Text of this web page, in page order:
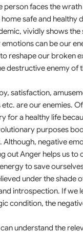
person faces the
safe and healthy
vividly shows the
can be our
reshape our broken
destructive enemy of
satisfaction,
are our enemies.
for a healthy life
purposes
negative
out Anger helps us to
to save
under the shade
introspection. If we
condition, the
understand the